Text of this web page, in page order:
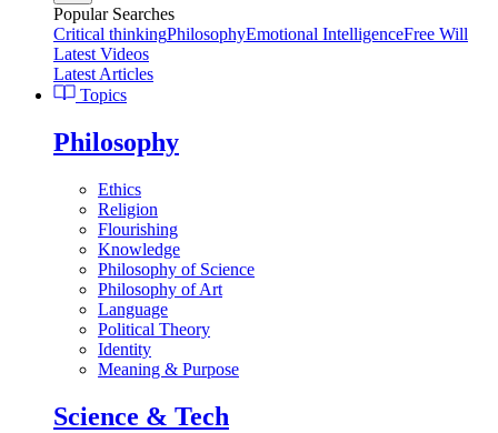
Popular Searches
Critical thinkingPhilosophyEmotional IntelligenceFree Will
Latest Videos
Latest Articles
Topics
Philosophy
Ethics
Religion
Flourishing
Knowledge
Philosophy of Science
Philosophy of Art
Language
Political Theory
Identity
Meaning & Purpose
Science & Tech